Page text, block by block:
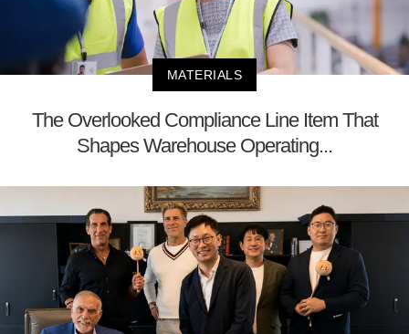
MATERIALS
The Overlooked Compliance Line Item That
Shapes Warehouse Operating...